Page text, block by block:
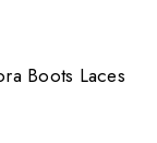
Boots Laces